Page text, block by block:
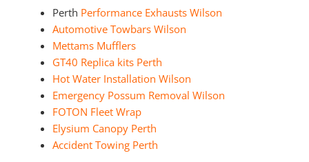
Perth Performance Exhausts Wilson
Automotive Towbars Wilson
Mettams Mufflers
GT40 Replica kits Perth
Hot Water Installation Wilson
Emergency Possum Removal Wilson
FOTON Fleet Wrap
Elysium Canopy Perth
Accident Towing Perth